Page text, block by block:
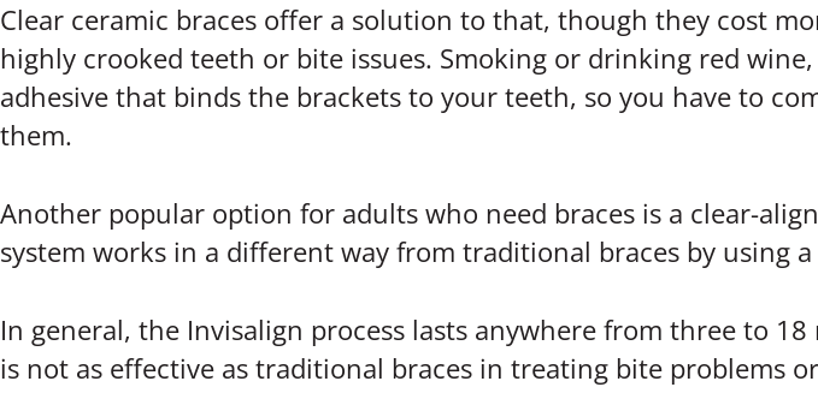
Clear ceramic braces offer a solution to that, though they cost
highly crooked teeth or bite issues. Smoking or drinking red
adhesive that binds the brackets to your teeth, so you have to
them.
Another popular option for adults who need braces is a clear-
system works in a different way from traditional braces by using
In general, the Invisalign process lasts anywhere from three to
is not as effective as traditional braces in treating bite problems